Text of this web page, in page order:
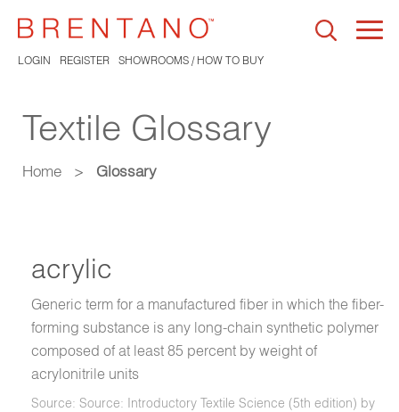
LOGIN REGISTER SHOWROOMS / HOW TO BUY
Textile Glossary
Home > Glossary
acrylic
Generic term for a manufactured fiber in which the fiber-
forming substance is any long-chain synthetic polymer
composed of at least 85 percent by weight of
acrylonitrile units
Source: Source: Introductory Textile Science (5th edition) by